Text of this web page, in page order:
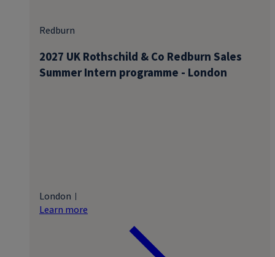
2027 UK Rothschild & Co Redburn Sales
Summer Intern programme - London
Redburn
London
Learn more